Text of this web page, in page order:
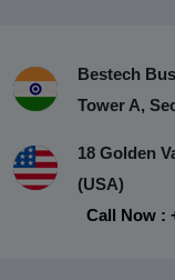
Bestech
Tower A,
18 Golden
(USA)
Call Now :